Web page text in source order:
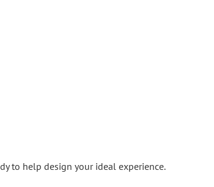
to help design your ideal experience.